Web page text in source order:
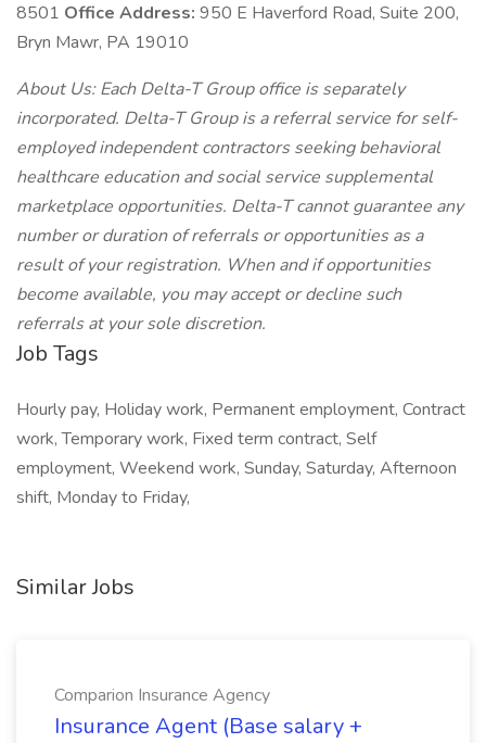
8501 Office Address: 950 E Haverford Road, Suite 200,
Bryn Mawr, PA 19010
About Us: Each Delta-T Group office is separately
incorporated. Delta-T Group is a referral service for self-
employed independent contractors seeking behavioral
healthcare education and social service supplemental
marketplace opportunities. Delta-T cannot guarantee any
number or duration of referrals or opportunities as a
result of your registration. When and if opportunities
become available, you may accept or decline such
referrals at your sole discretion.
Job Tags
Hourly pay, Holiday work, Permanent employment, Contract
work, Temporary work, Fixed term contract, Self
employment, Weekend work, Sunday, Saturday, Afternoon
shift, Monday to Friday,
Similar Jobs
Comparion Insurance Agency
Insurance Agent (Base salary +